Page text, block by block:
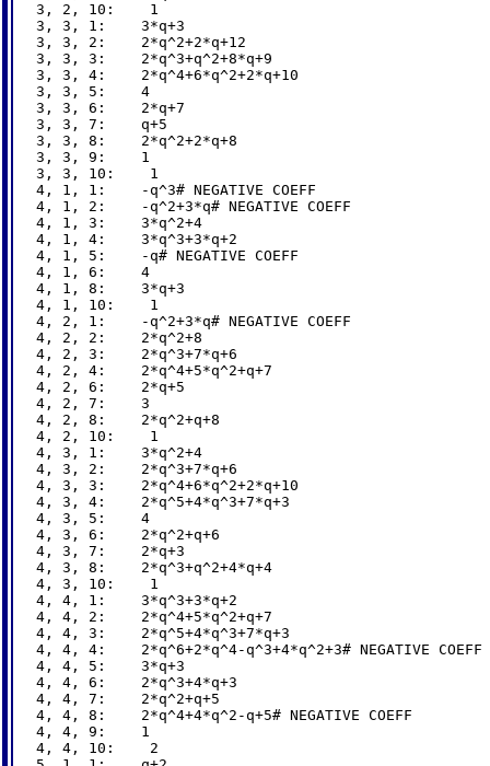
3, 2, 10:    1
3, 3, 1:    3*q+3
3, 3, 2:    2*q^2+2*q+12
3, 3, 3:    2*q^3+q^2+8*q+9
3, 3, 4:    2*q^4+6*q^2+2*q+10
3, 3, 5:    4
3, 3, 6:    2*q+7
3, 3, 7:    q+5
3, 3, 8:    2*q^2+2*q+8
3, 3, 9:    1
3, 3, 10:    1
4, 1, 1:    -q^3# NEGATIVE COEFF
4, 1, 2:    -q^2+3*q# NEGATIVE COEFF
4, 1, 3:    3*q^2+4
4, 1, 4:    3*q^3+3*q+2
4, 1, 5:    -q# NEGATIVE COEFF
4, 1, 6:    4
4, 1, 8:    3*q+3
4, 1, 10:    1
4, 2, 1:    -q^2+3*q# NEGATIVE COEFF
4, 2, 2:    2*q^2+8
4, 2, 3:    2*q^3+7*q+6
4, 2, 4:    2*q^4+5*q^2+q+7
4, 2, 6:    2*q+5
4, 2, 7:    3
4, 2, 8:    2*q^2+q+8
4, 2, 10:    1
4, 3, 1:    3*q^2+4
4, 3, 2:    2*q^3+7*q+6
4, 3, 3:    2*q^4+6*q^2+2*q+10
4, 3, 4:    2*q^5+4*q^3+7*q+3
4, 3, 5:    4
4, 3, 6:    2*q^2+q+6
4, 3, 7:    2*q+3
4, 3, 8:    2*q^3+q^2+4*q+4
4, 3, 10:    1
4, 4, 1:    3*q^3+3*q+2
4, 4, 2:    2*q^4+5*q^2+q+7
4, 4, 3:    2*q^5+4*q^3+7*q+3
4, 4, 4:    2*q^6+2*q^4-q^3+4*q^2+3# NEGATIVE COEFF
4, 4, 5:    3*q+3
4, 4, 6:    2*q^3+4*q+3
4, 4, 7:    2*q^2+q+5
4, 4, 8:    2*q^4+4*q^2-q+5# NEGATIVE COEFF
4, 4, 9:    1
4, 4, 10:    2